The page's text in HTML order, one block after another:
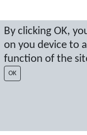
By clicking OK,
on you device to
function of the
OK